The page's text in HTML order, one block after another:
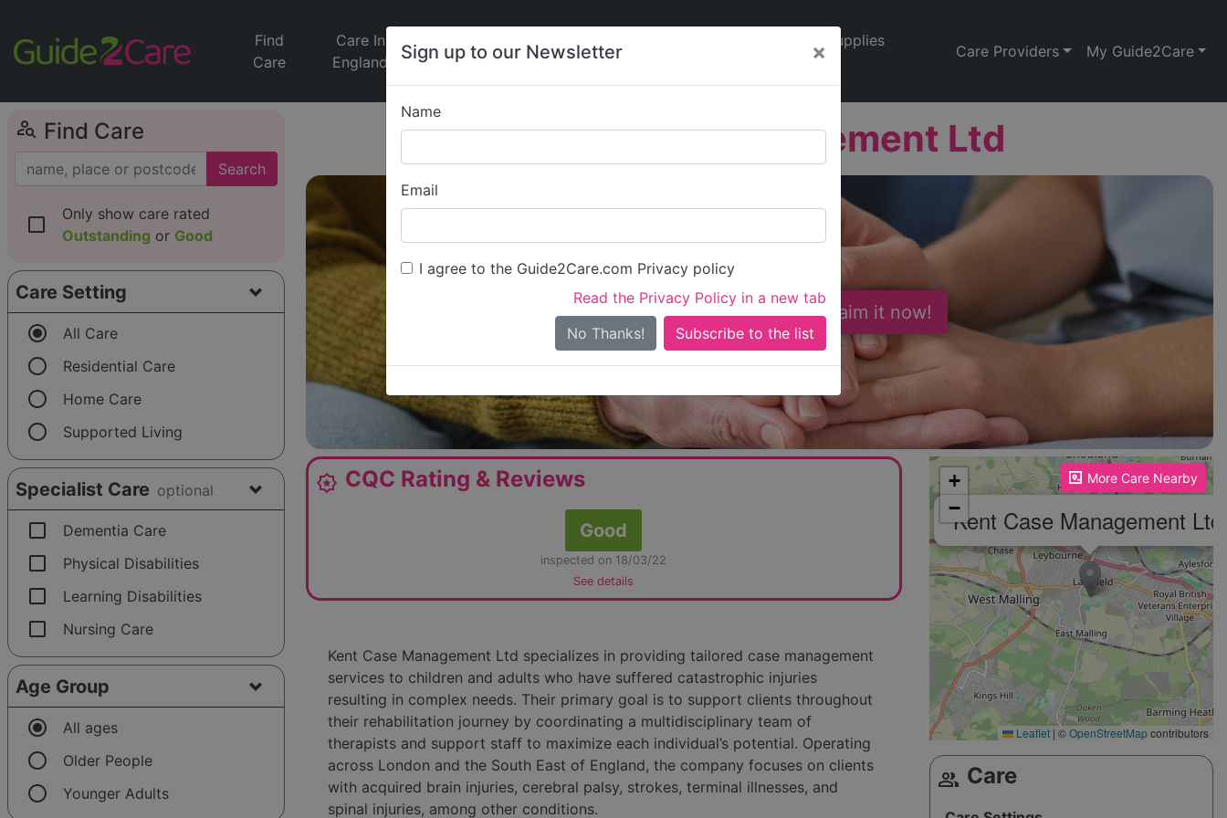
Sign up to our Newsletter ×
Name
Email
I agree to the Guide2Care.com Privacy policy
Read the Privacy Policy in a new tab
No Thanks!
Find
Care
Care In
England
Jobs
Care
News
Supplies
Care Providers My Guide2Care
person_search Find Care
Search
check_box_outline_blank
Only show care rated
Outstanding or Good
Care Setting
radio_button_checked All Care
radio_button_unchecked Residential Care
radio_button_unchecked Home Care
radio_button_unchecked Supported Living
Specialist Care optional
check_box_outline_blank Dementia Care
check_box_outline_blank Physical Disabilities
check_box_outline_blank Learning Disabilities
check_box_outline_blank Nursing Care
Age Group
radio_button_checked All ages
radio_button_unchecked Older People
radio_button_unchecked Younger Adults
Kent Case Management Ltd
Is this your care business? Claim it now!
award_star CQC Rating & Reviews
Good
inspected on 18/03/22
See details
Kent Case Management Ltd specializes in providing tailored case management
services to children and adults who have suffered catastrophic injuries
resulting in complex needs. Their primary goal is to support clients throughout
their rehabilitation journey by coordinating a multidisciplinary team of
therapists and support staff to maximize each individual’s potential. Operating
across London and the South East of England, the company focuses on clients
with acquired brain injuries, cerebral palsy, strokes, terminal illnesses, and
spinal injuries, among other conditions.
More Care Nearby
Please enable JavaScript to see the map!
Kent Case Management Ltd
+
−
Leaflet | ©OpenStreetMapcontributors
group Care